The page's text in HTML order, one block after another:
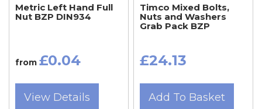
Metric Left Hand Full
Nut BZP DIN934
from £0.04
View Details
Timco Mixed Bolts,
Nuts and Washers
Grab Pack BZP
£24.13
Add To Basket